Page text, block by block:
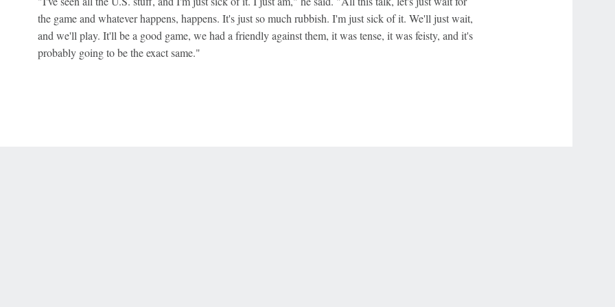
the game and whatever happens, happens. It's just so much rubbish. I'm just sick of it. We'll just wait,
and we'll play. It'll be a good game, we had a friendly against them, it was tense, it was feisty, and it's
probably going to be the exact same."